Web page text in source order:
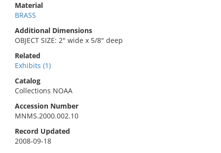
Material
BRASS
Additional Dimensions
OBJECT SIZE: 2" wide x 5/8" deep
Related
Exhibits (1)
Catalog
Collections NOAA
Accession Number
MNMS.2000.002.10
Record Updated
2008-09-18